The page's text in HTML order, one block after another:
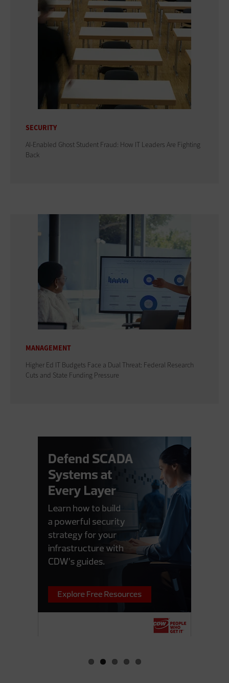
SECURITY
AI-Enabled Ghost Student Fraud: How IT Leaders Are Fighting
Back
MANAGEMENT
Higher Ed IT Budgets Face a Dual Threat: Federal Research
Cuts and State Funding Pressure